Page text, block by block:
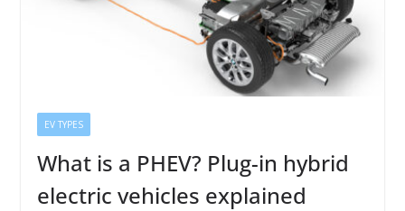
EV TYPES
What is a PHEV? Plug-in hybrid
electric vehicles explained